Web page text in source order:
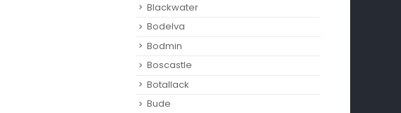
Blackwater
Bodelva
Bodmin
Boscastle
Botallack
Bude